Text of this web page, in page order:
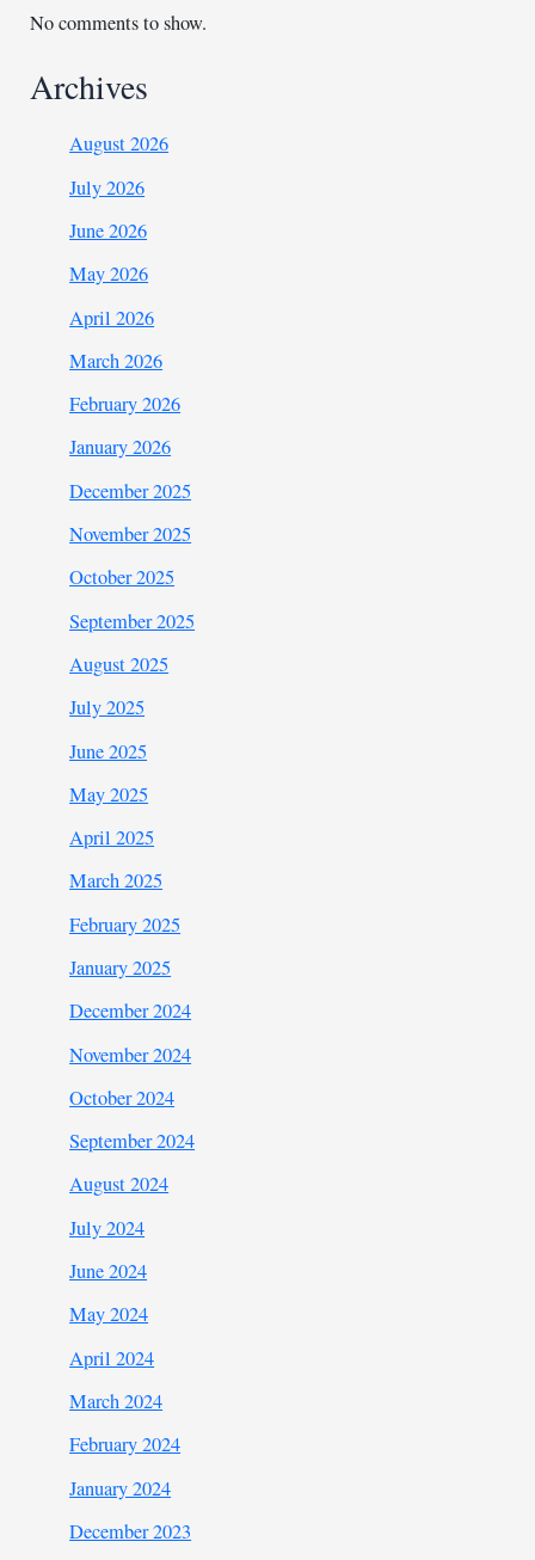
No comments to show.
Archives
August 2026
July 2026
June 2026
May 2026
April 2026
March 2026
February 2026
January 2026
December 2025
November 2025
October 2025
September 2025
August 2025
July 2025
June 2025
May 2025
April 2025
March 2025
February 2025
January 2025
December 2024
November 2024
October 2024
September 2024
August 2024
July 2024
June 2024
May 2024
April 2024
March 2024
February 2024
January 2024
December 2023